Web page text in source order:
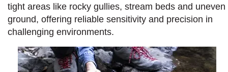
tight areas like rocky gullies, stream beds and uneven
ground, offering reliable sensitivity and precision in
challenging environments.